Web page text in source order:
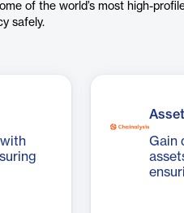
of the world’s most high-
safely.
Gain